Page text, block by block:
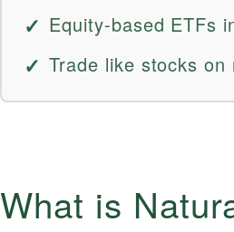
Equity-based ETFs
Trade like stocks
What is